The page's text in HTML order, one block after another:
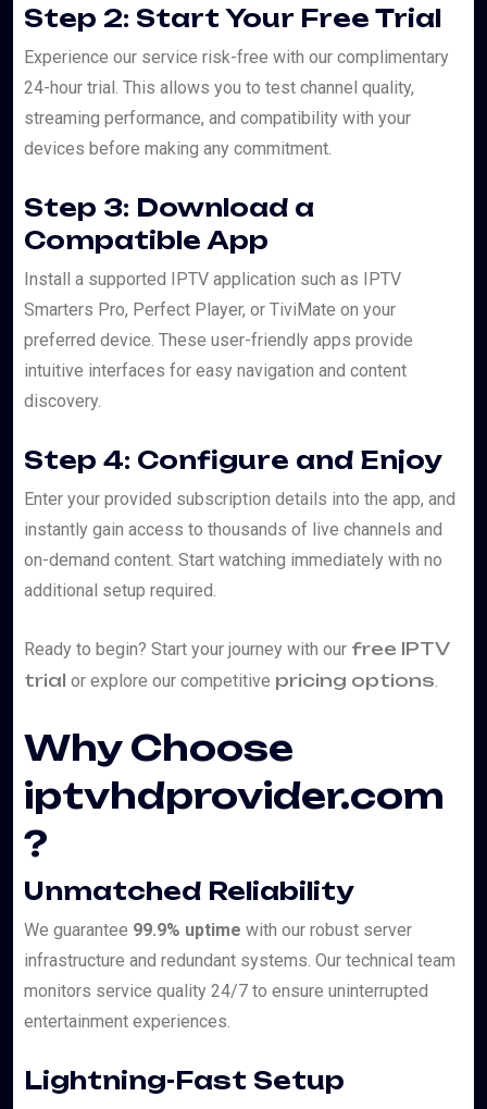
Step 2: Start Your Free Trial
Experience our service risk-free with our complimentary
24-hour trial. This allows you to test channel quality,
streaming performance, and compatibility with your
devices before making any commitment.
Step 3: Download a
Compatible App
Install a supported IPTV application such as IPTV
Smarters Pro, Perfect Player, or TiviMate on your
preferred device. These user-friendly apps provide
intuitive interfaces for easy navigation and content
discovery.
Step 4: Configure and Enjoy
Enter your provided subscription details into the app, and
instantly gain access to thousands of live channels and
on-demand content. Start watching immediately with no
additional setup required.
Ready to begin? Start your journey with our free IPTV
trial or explore our competitive pricing options.
Why Choose
iptvhdprovider.com
?
Unmatched Reliability
We guarantee 99.9% uptime with our robust server
infrastructure and redundant systems. Our technical team
monitors service quality 24/7 to ensure uninterrupted
entertainment experiences.
Lightning-Fast Setup